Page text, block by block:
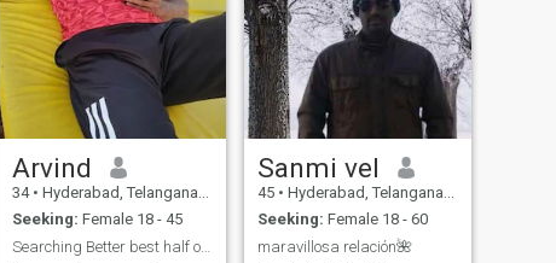
Arvind
34 • Hyderabad, Telangana, India
Seeking: Female 18 - 45
Searching Better best half of mine
Sanmi vel
45 • Hyderabad, Telangana, India
Seeking: Female 18 - 60
maravillosa relación🌺